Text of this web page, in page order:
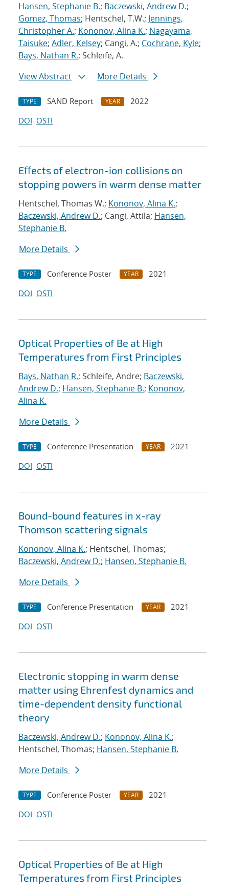
Hansen, Stephanie B.; Baczewski, Andrew D.;
Gomez, Thomas; Hentschel, T.W.; Jennings,
Christopher A.; Kononov, Alina K.; Nagayama,
Taisuke; Adler, Kelsey; Cangi, A.; Cochrane, Kyle;
Bays, Nathan R.; Schleife, A.
View Abstract
More Details
TYPE SAND Report YEAR
2022
DOI OSTI
Eﬀects of electron-ion collisions on
stopping powers in warm dense matter
Hentschel, Thomas W.; Kononov, Alina K.;
Baczewski, Andrew D.; Cangi, Attila; Hansen,
Stephanie B.
More Details
TYPE Conference Poster YEAR
2021
DOI OSTI
Optical Properties of Be at High
Temperatures from First Principles
Bays, Nathan R.; Schleife, Andre; Baczewski,
Andrew D.; Hansen, Stephanie B.; Kononov,
Alina K.
More Details
TYPE Conference Presentation YEAR
2021
DOI OSTI
Bound-bound features in x-ray
Thomson scattering signals
Kononov, Alina K.; Hentschel, Thomas;
Baczewski, Andrew D.; Hansen, Stephanie B.
More Details
TYPE Conference Presentation YEAR
2021
DOI OSTI
Electronic stopping in warm dense
matter using Ehrenfest dynamics and
time-dependent density functional
theory
Baczewski, Andrew D.; Kononov, Alina K.;
Hentschel, Thomas; Hansen, Stephanie B.
More Details
TYPE Conference Poster YEAR
2021
DOI OSTI
Optical Properties of Be at High
Temperatures from First Principles